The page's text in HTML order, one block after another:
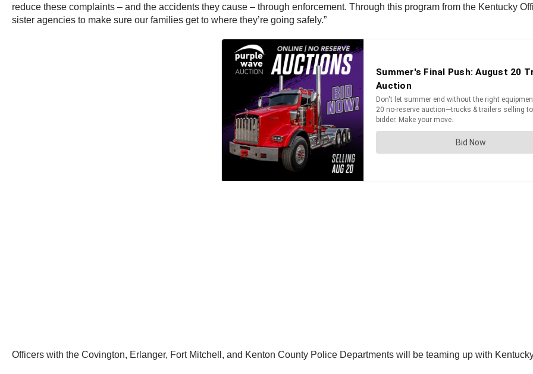
reduce these complaints – and the accidents they cause – through enforcement. Through this program from the Kentucky
sister agencies to make sure our families get to where they’re going safely.”
Officers with the Covington, Erlanger, Fort Mitchell, and Kenton County Police Departments will be teaming up with